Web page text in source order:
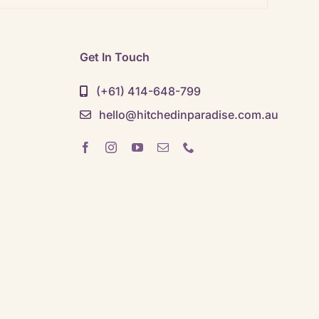
Get In Touch
(+61) 414-648-799
hello@hitchedinparadise.com.au